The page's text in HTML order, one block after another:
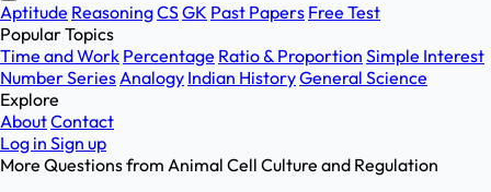
Aptitude ReasoningCSGK Past Papers Free Test
Popular Topics
Time and Work Percentage Ratio & Proportion Simple Interest
Number SeriesAnalogy Indian HistoryGeneral Science
Explore
AboutContact
Log in Sign up
More Questions from Animal Cell Culture and Regulation